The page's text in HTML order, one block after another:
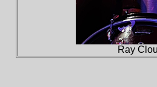
Ray